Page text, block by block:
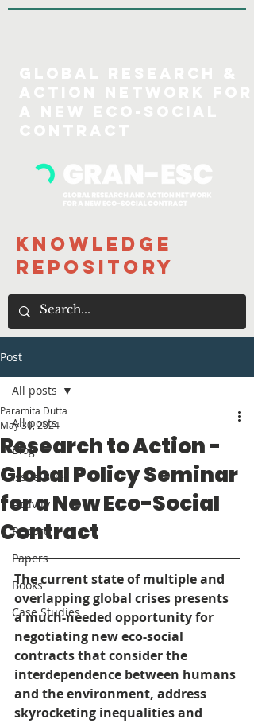
Knowledge
Repository
Post
All posts
Blog
Issue Brief
Activity
Report
Papers
Books
Case Studies
All posts
Research to Action -
Global Policy Seminar
for a New Eco-Social
Contract
Paramita Dutta
May 30, 2024
The current state of multiple and
overlapping global crises presents
a much-needed opportunity for
negotiating new eco-social
contracts that consider the
interdependence between humans
and the environment, address
skyrocketing inequalities and